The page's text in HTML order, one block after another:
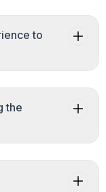
to
the